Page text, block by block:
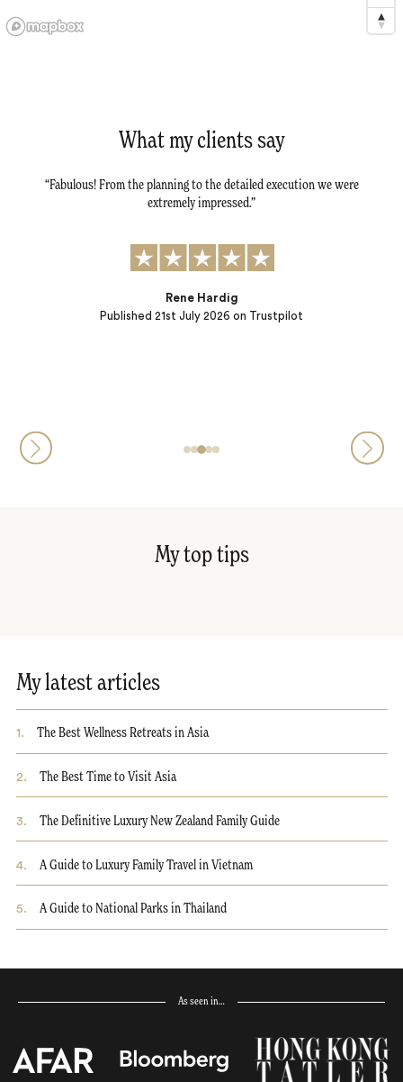
What my clients say
Fabulous! From the planning to the detailed execution we were
extremely impressed.
Published21st July 2026 on Trustpilot
Rene Hardig
My top tips
My latest articles
1. The Best Wellness Retreats in Asia
2. The Best Time to Visit Asia
3. The Definitive Luxury New Zealand Family Guide
4. A Guide to Luxury Family Travel in Vietnam
5. A Guide to National Parks in Thailand
As seen in…